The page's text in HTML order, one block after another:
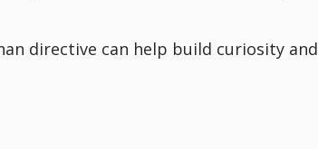
directive can help build curiosity and